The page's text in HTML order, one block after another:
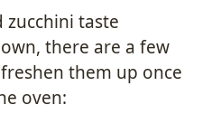
zucchini taste
there are a few
them up once
oven: